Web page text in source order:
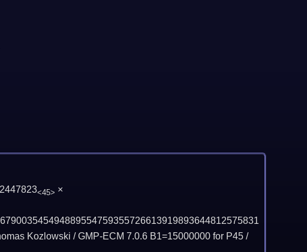
<45> ×
Kozlowski / GMP-ECM 7.0.6 B1=15000000 for P45 /